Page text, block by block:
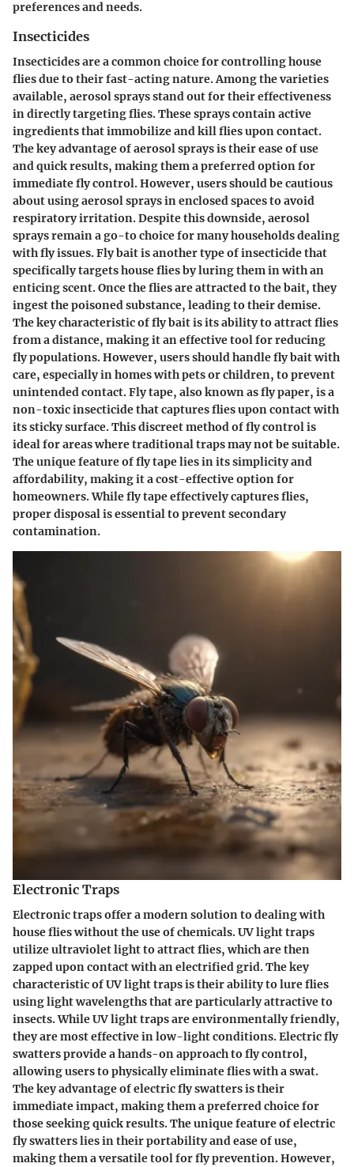
preferences and needs.
Insecticides
Insecticides are a common choice for controlling house
flies due to their fast-acting nature. Among the varieties
available, aerosol sprays stand out for their effectiveness
in directly targeting flies. These sprays contain active
ingredients that immobilize and kill flies upon contact.
The key advantage of aerosol sprays is their ease of use
and quick results, making them a preferred option for
immediate fly control. However, users should be cautious
about using aerosol sprays in enclosed spaces to avoid
respiratory irritation. Despite this downside, aerosol
sprays remain a go-to choice for many households dealing
with fly issues. Fly bait is another type of insecticide that
specifically targets house flies by luring them in with an
enticing scent. Once the flies are attracted to the bait, they
ingest the poisoned substance, leading to their demise.
The key characteristic of fly bait is its ability to attract flies
from a distance, making it an effective tool for reducing
fly populations. However, users should handle fly bait with
care, especially in homes with pets or children, to prevent
unintended contact. Fly tape, also known as fly paper, is a
non-toxic insecticide that captures flies upon contact with
its sticky surface. This discreet method of fly control is
ideal for areas where traditional traps may not be suitable.
The unique feature of fly tape lies in its simplicity and
affordability, making it a cost-effective option for
homeowners. While fly tape effectively captures flies,
proper disposal is essential to prevent secondary
contamination.
Electronic Traps
Electronic traps offer a modern solution to dealing with
house flies without the use of chemicals. UV light traps
utilize ultraviolet light to attract flies, which are then
zapped upon contact with an electrified grid. The key
characteristic of UV light traps is their ability to lure flies
using light wavelengths that are particularly attractive to
insects. While UV light traps are environmentally friendly,
they are most effective in low-light conditions. Electric fly
swatters provide a hands-on approach to fly control,
allowing users to physically eliminate flies with a swat.
The key advantage of electric fly swatters is their
immediate impact, making them a preferred choice for
those seeking quick results. The unique feature of electric
fly swatters lies in their portability and ease of use,
making them a versatile tool for fly prevention. However,